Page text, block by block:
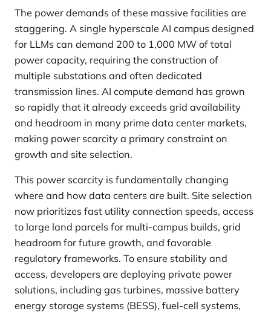
The power demands of these massive facilities are
staggering. A single hyperscale AI campus designed
for LLMs can demand 200 to 1,000 MW of total
power capacity, requiring the construction of
multiple substations and often dedicated
transmission lines. AI compute demand has grown
so rapidly that it already exceeds grid availability
and headroom in many prime data center markets,
making power scarcity a primary constraint on
growth and site selection.
This power scarcity is fundamentally changing
where and how data centers are built. Site selection
now prioritizes fast utility connection speeds, access
to large land parcels for multi-campus builds, grid
headroom for future growth, and favorable
regulatory frameworks. To ensure stability and
access, developers are deploying private power
solutions, including gas turbines, massive battery
energy storage systems (BESS), fuel-cell systems,